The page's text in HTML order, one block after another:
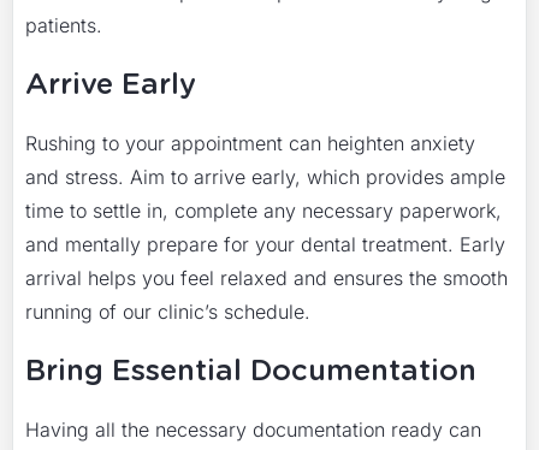
patients.
Arrive Early
Rushing to your appointment can heighten anxiety
and stress. Aim to arrive early, which provides ample
time to settle in, complete any necessary paperwork,
and mentally prepare for your dental treatment. Early
arrival helps you feel relaxed and ensures the smooth
running of our clinic’s schedule.
Bring Essential Documentation
Having all the necessary documentation ready can